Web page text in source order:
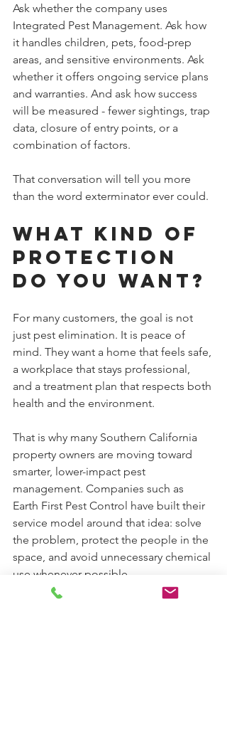
Ask whether the company uses
Integrated Pest Management. Ask how
it handles children, pets, food-prep
areas, and sensitive environments. Ask
whether it offers ongoing service plans
and warranties. And ask how success
will be measured - fewer sightings, trap
data, closure of entry points, or a
combination of factors.
That conversation will tell you more
than the word exterminator ever could.
What Kind of
Protection
Do You Want?
For many customers, the goal is not
just pest elimination. It is peace of
mind. They want a home that feels safe,
a workplace that stays professional,
and a treatment plan that respects both
health and the environment.
That is why many Southern California
property owners are moving toward
smarter, lower-impact pest
management. Companies such as
Earth First Pest Control have built their
service model around that idea: solve
the problem, protect the people in the
space, and avoid unnecessary chemical
use whenever possible.